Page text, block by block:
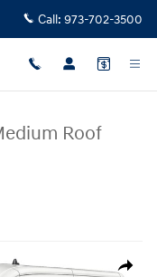
Call: 973-702-3500
Roof
Share